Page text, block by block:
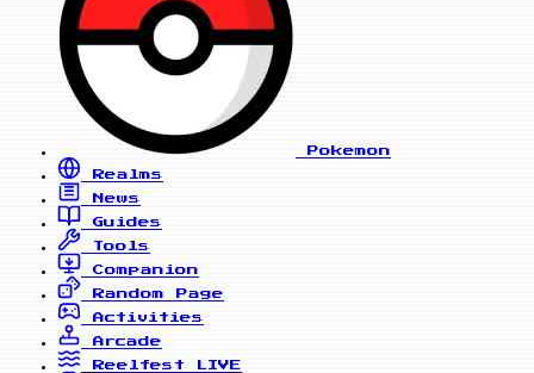
Pokemon
Realms
News
Guides
Tools
Companion
Random Page
Activities
Arcade
Reelfest
LIVE